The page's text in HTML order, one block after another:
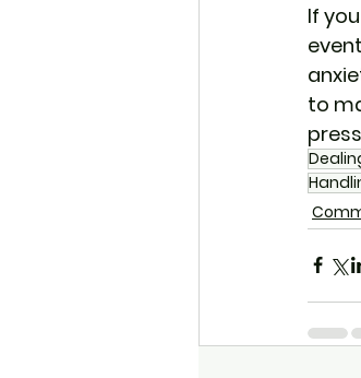
If
to